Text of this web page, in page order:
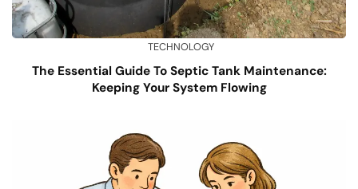
TECHNOLOGY
The Essential Guide To Septic Tank Maintenance:
Keeping Your System Flowing